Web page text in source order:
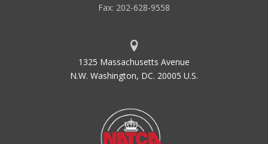
Fax: 202-628-9558
1325 Massachusetts Avenue
N.W. Washington, DC. 20005 U.S.